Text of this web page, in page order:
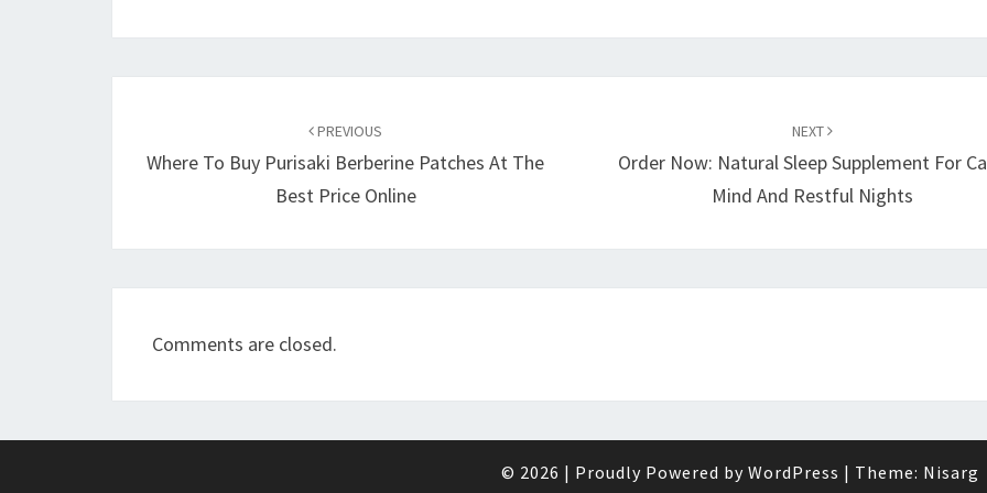
PREVIOUS
Where To Buy Purisaki Berberine Patches At The
Best Price Online
NEXT
Order Now: Natural Sleep Supplement For
Mind And Restful Nights
Comments are closed.
© 2026 | Proudly Powered by WordPress | Theme: Nisarg